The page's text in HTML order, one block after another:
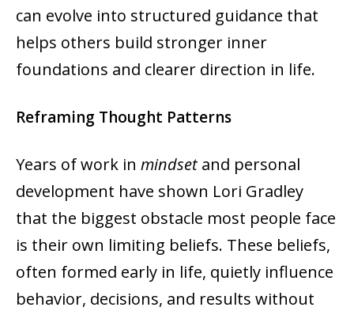
can evolve into structured guidance that
helps others build stronger inner
foundations and clearer direction in life.
Reframing Thought Patterns
Years of work in mindsetand personal
development have shown Lori Gradley
that the biggest obstacle most people face
is their own limiting beliefs. These beliefs,
often formed early in life, quietly influence
behavior, decisions, and results without